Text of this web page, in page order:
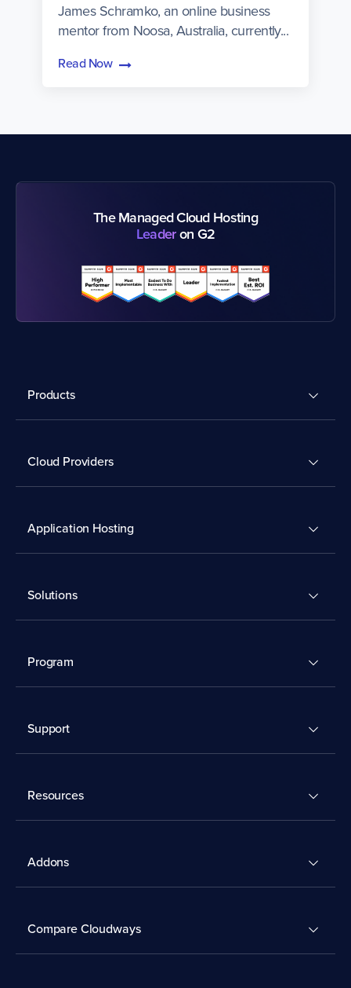
James Schramko, an online business
mentor from Noosa, Australia, currently...
Read Now
The Managed Cloud Hosting
Leaderon G2
Products
Cloud Providers
Application Hosting
Solutions
Program
Support
Resources
Addons
Compare Cloudways